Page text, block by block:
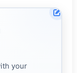
your
Activate